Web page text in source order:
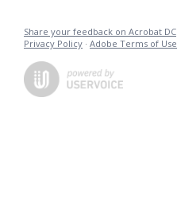
Share your feedback on Acrobat DC
Privacy Policy · Adobe Terms of Use